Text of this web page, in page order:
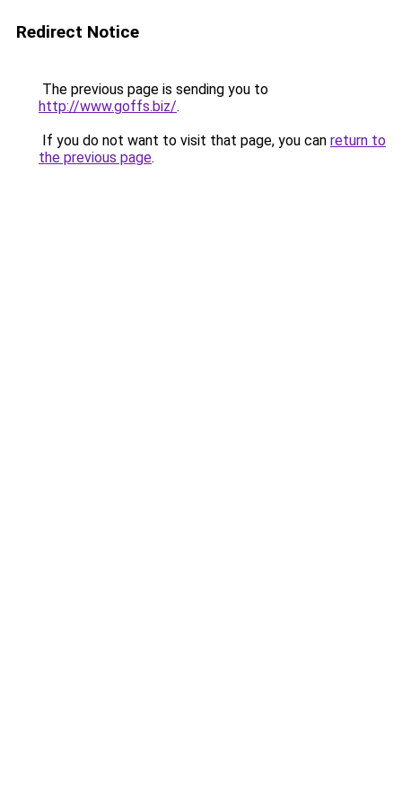
Redirect Notice
The previous page is sending you to
http://www.goffs.biz/.
If you do not want to visit that page, you can return to
the previous page.